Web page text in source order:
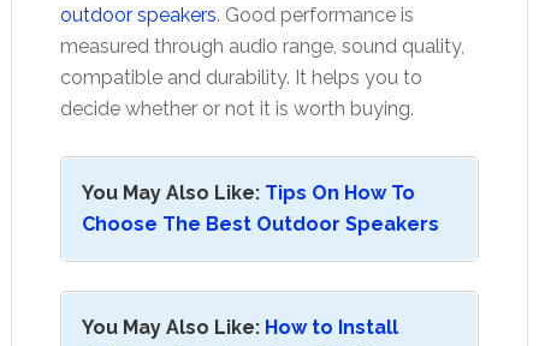
outdoor speakers. Good performance is
measured through audio range, sound quality,
compatible and durability. It helps you to
decide whether or not it is worth buying.
You May Also Like: Tips On How To
Choose The Best Outdoor Speakers
You May Also Like: How to Install